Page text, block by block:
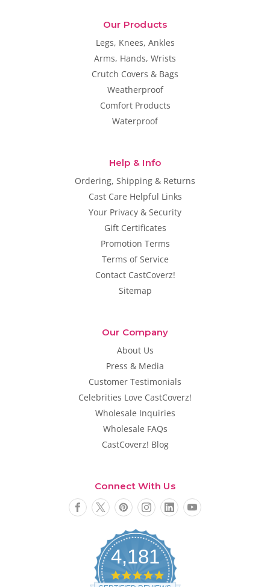
Our Products
Legs, Knees, Ankles
Arms, Hands, Wrists
Crutch Covers & Bags
Weatherproof
Comfort Products
Waterproof
Help & Info
Ordering, Shipping & Returns
Cast Care Helpful Links
Your Privacy & Security
Gift Certificates
Promotion Terms
Terms of Service
Contact CastCoverz!
Sitemap
Our Company
About Us
Press & Media
Customer Testimonials
Celebrities Love CastCoverz!
Wholesale Inquiries
Wholesale FAQs
CastCoverz! Blog
Connect With Us
4,181
4
.